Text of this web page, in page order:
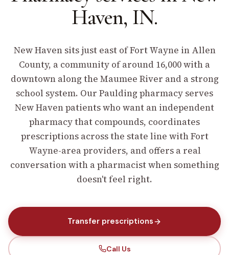
Haven, IN.
New Haven sits just east of Fort Wayne in Allen
County, a community of around 16,000 with a
downtown along the Maumee River and a strong
school system. Our Paulding pharmacy serves
New Haven patients who want an independent
pharmacy that compounds, coordinates
prescriptions across the state line with Fort
Wayne-area providers, and offers a real
conversation with a pharmacist when something
doesn't feel right.
Transfer prescriptions
Call Us